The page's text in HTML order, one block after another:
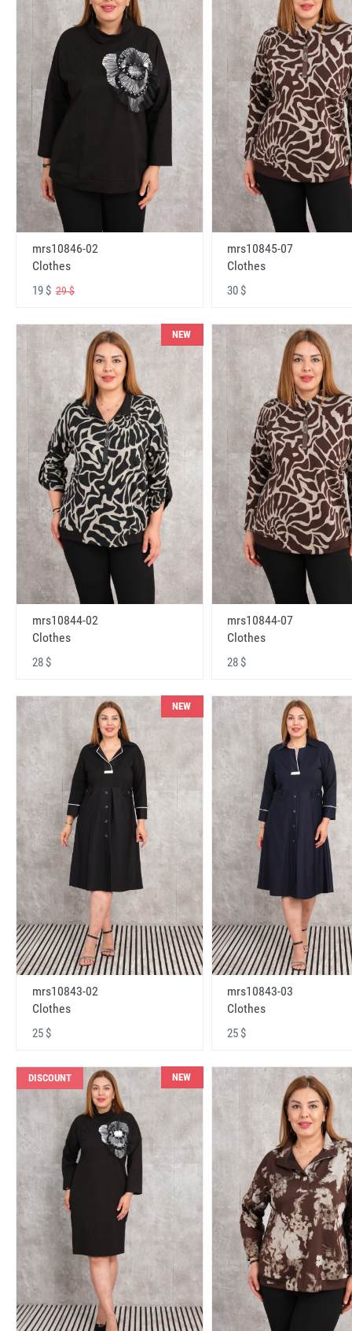
mrs10846-02
Clothes
19 $ 29 $
mrs10845-07
Clothes
30 $
NEW
mrs10844-02
Clothes
28 $
mrs10844-07
Clothes
28 $
NEW
mrs10843-02
Clothes
25 $
mrs10843-03
Clothes
25 $
DISCOUNT NEW